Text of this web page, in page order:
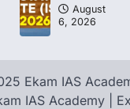
August
6, 2026
Ekam IAS
IAS Academy |